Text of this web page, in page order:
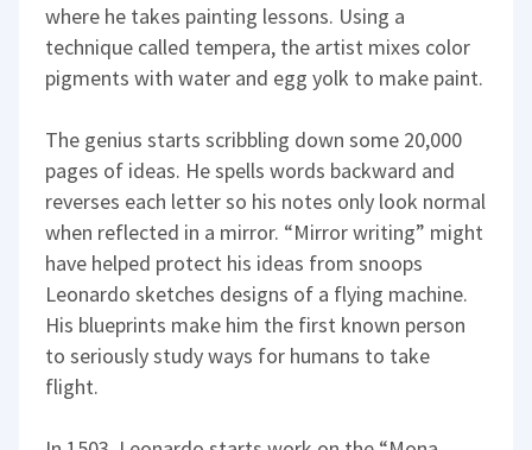
where he takes painting lessons. Using a
technique called tempera, the artist mixes color
pigments with water and egg yolk to make paint.
The genius starts scribbling down some 20,000
pages of ideas. He spells words backward and
reverses each letter so his notes only look normal
when reflected in a mirror. “Mirror writing” might
have helped protect his ideas from snoops
Leonardo sketches designs of a flying machine.
His blueprints make him the first known person
to seriously study ways for humans to take
flight.